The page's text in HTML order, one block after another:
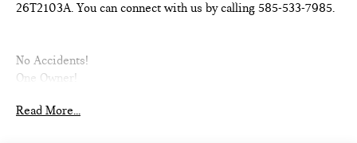
26T2103A. You can connect with us by calling 585-533-7985.
No Accidents!
One Owner!
Read More...